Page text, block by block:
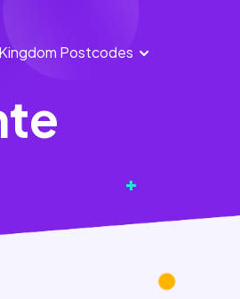
Postcodes
Postcodes